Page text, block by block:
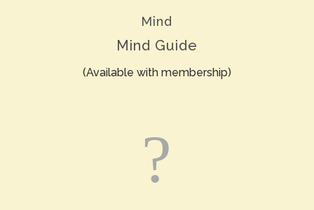
Mind
Mind Guide
(Available with membership)
?